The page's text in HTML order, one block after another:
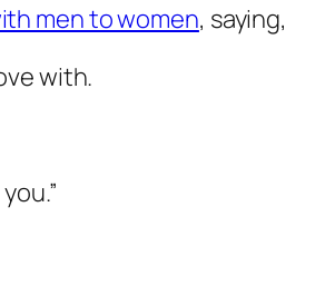
men to women, saying,
with.